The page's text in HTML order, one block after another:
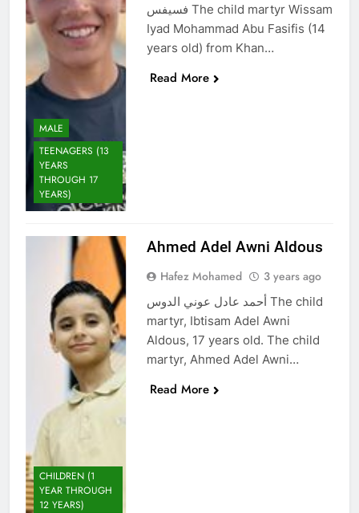
MALE
TEENAGERS (13
YEARS
THROUGH 17
YEARS)
فسيفس The child martyr Wissam
Iyad Mohammad Abu Fasifis (14
years old) from Khan…
Read More
CHILDREN (1
YEAR THROUGH
12 YEARS)
Ahmed Adel Awni Aldous
Hafez Mohamed 3 years ago
أحمد عادل عوني الدوس The child
martyr, Ibtisam Adel Awni
Aldous, 17 years old. The child
martyr, Ahmed Adel Awni…
Read More